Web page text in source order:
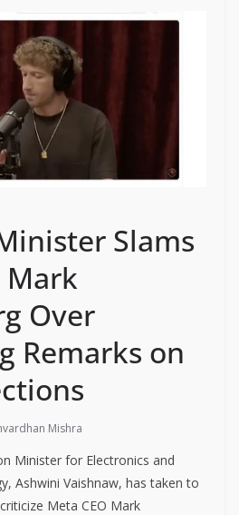
Slams
Mark
Over
Remarks on
Mishra
Minister for Electronics and
Ashwini Vaishnaw, has taken to
Meta CEO Mark